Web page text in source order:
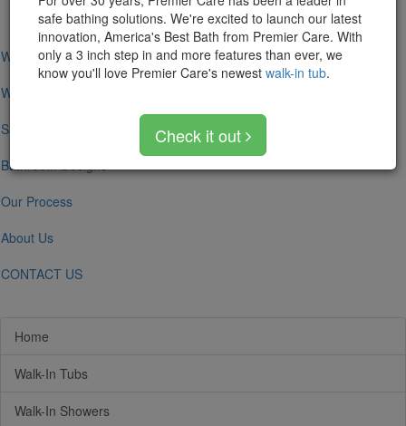
navigation
Walk-In Tubs
Walk-In Showers
Safe Bathing
Bathroom Designs
Our Process
About Us
CONTACT US
Home
Walk-In Tubs
Walk-In Showers
safe bathing solutions. We're excited to launch our latest
innovation, America's Best Bath from Premier Care. With
only a 3 inch step in and more features than ever, we
know you'll love Premier Care's newest walk-in tub.
Check it out